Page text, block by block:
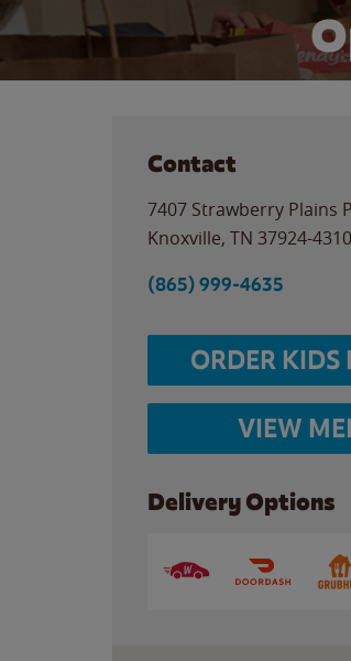
Contact
7407 Strawberry Plains
Knoxville, TN 37924-4310
(865) 999-4635
ORDER KIDS
VIEW
Delivery Options